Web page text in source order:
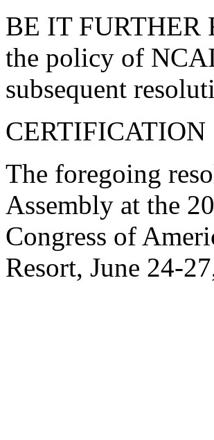
BE IT FURTHER
the policy of
subsequent
CERTIFICATION
The foregoing
Assembly at the
Congress of
Resort, June 24-